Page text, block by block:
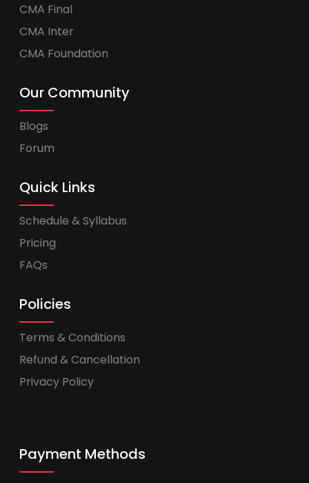
CMA Final
CMA Inter
CMA Foundation
Our Community
Blogs
Forum
Quick Links
Schedule & Syllabus
Pricing
FAQs
Policies
Terms & Conditions
Refund & Cancellation
Privacy Policy
Payment Methods